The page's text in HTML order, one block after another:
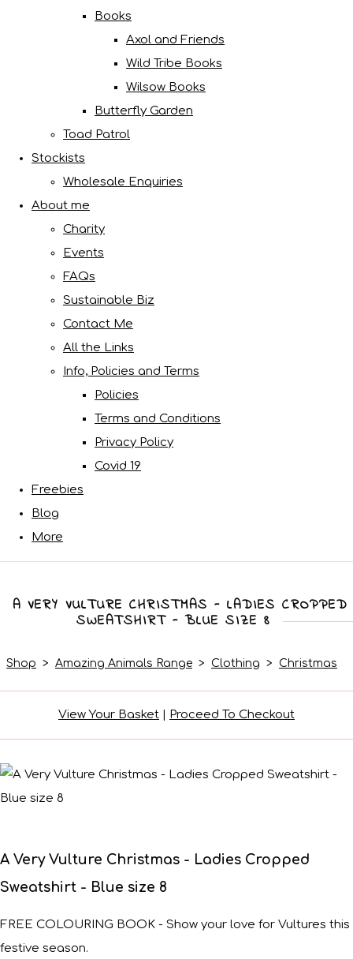
Books
Axol and Friends
Wild Tribe Books
Wilsow Books
Butterfly Garden
Toad Patrol
Stockists
Wholesale Enquiries
About me
Charity
Events
FAQs
Sustainable Biz
Contact Me
All the Links
Info, Policies and Terms
Policies
Terms and Conditions
Privacy Policy
Covid 19
Freebies
Blog
More
A VERY VULTURE CHRISTMAS - LADIES CROPPED
SWEATSHIRT - BLUE SIZE 8
Shop > Amazing Animals Range > Clothing > Christmas
View Your Basket | Proceed To Checkout
A Very Vulture Christmas - Ladies Cropped
Sweatshirt - Blue size 8
FREE COLOURING BOOK - Show your love for Vultures this
festive season.